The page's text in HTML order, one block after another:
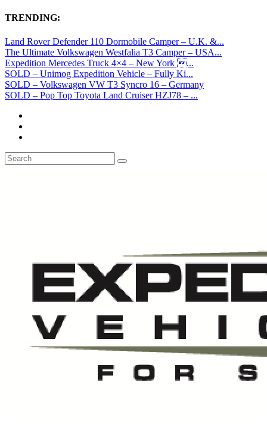
TRENDING:
Land Rover Defender 110 Dormobile Camper – U.K. &...
The Ultimate Volkswagen Westfalia T3 Camper – USA...
Expedition Mercedes Truck 4×4 – New York ...
SOLD – Unimog Expedition Vehicle – Fully Ki...
SOLD – Volkswagen VW T3 Syncro 16 – Germany
SOLD – Pop Top Toyota Land Cruiser HZJ78 – ...